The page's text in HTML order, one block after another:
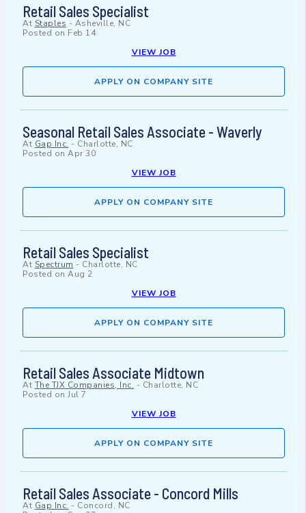
Retail Sales Specialist
At Staples - Asheville, NC
Posted on Feb 14
VIEW JOB
APPLY ON COMPANY SITE
Seasonal Retail Sales Associate - Waverly
At Gap Inc. - Charlotte, NC
Posted on Apr 30
VIEW JOB
APPLY ON COMPANY SITE
Retail Sales Specialist
At Spectrum - Charlotte, NC
Posted on Aug 2
VIEW JOB
APPLY ON COMPANY SITE
Retail Sales Associate Midtown
At The TJX Companies, Inc. - Charlotte, NC
Posted on Jul 7
VIEW JOB
APPLY ON COMPANY SITE
Retail Sales Associate - Concord Mills
At Gap Inc. - Concord, NC